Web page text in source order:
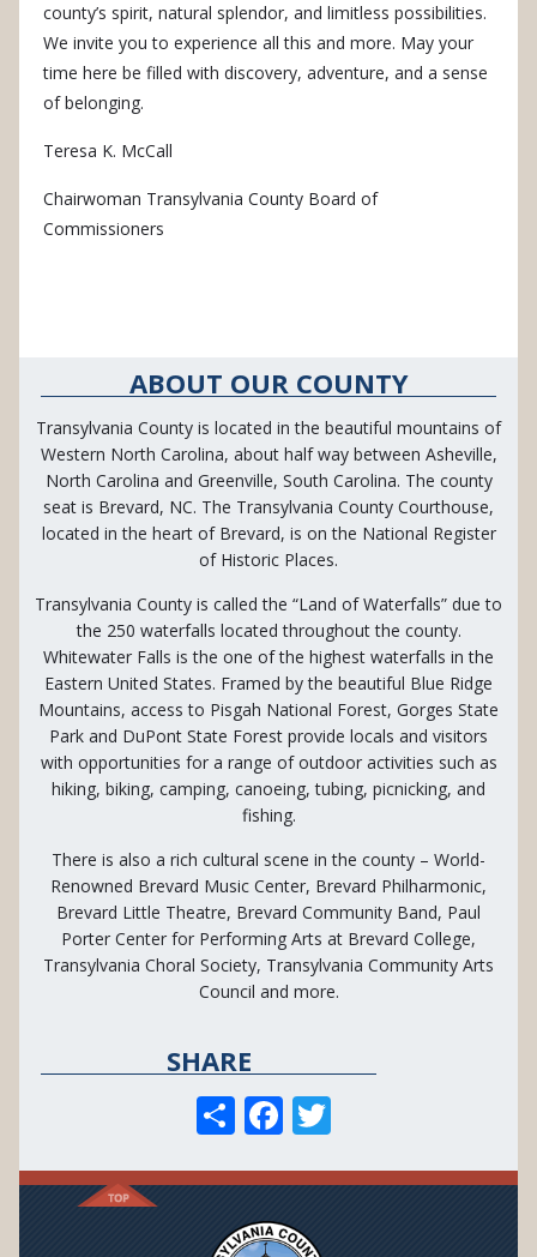
county’s spirit, natural splendor, and limitless possibilities.
We invite you to experience all this and more. May your
time here be filled with discovery, adventure, and a sense
of belonging.
Teresa K. McCall
Chairwoman Transylvania County Board of
Commissioners
ABOUT OUR COUNTY
Transylvania County is located in the beautiful mountains of
Western North Carolina, about half way between Asheville,
North Carolina and Greenville, South Carolina. The county
seat is Brevard, NC. The Transylvania County Courthouse,
located in the heart of Brevard, is on the National Register
of Historic Places.
Transylvania County is called the “Land of Waterfalls” due to
the 250 waterfalls located throughout the county.
Whitewater Falls is the one of the highest waterfalls in the
Eastern United States. Framed by the beautiful Blue Ridge
Mountains, access to Pisgah National Forest, Gorges State
Park and DuPont State Forest provide locals and visitors
with opportunities for a range of outdoor activities such as
hiking, biking, camping, canoeing, tubing, picnicking, and
fishing.
There is also a rich cultural scene in the county – World-
Renowned Brevard Music Center, Brevard Philharmonic,
Brevard Little Theatre, Brevard Community Band, Paul
Porter Center for Performing Arts at Brevard College,
Transylvania Choral Society, Transylvania Community Arts
Council and more.
SHARE
S
h
ar
e
F
ac
e
b
itt